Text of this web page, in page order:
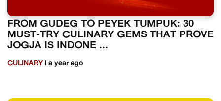
FROM GUDEG TO PEYEK TUMPUK: 30
MUST-TRY CULINARY GEMS THAT PROVE
JOGJA IS INDONE ...
CULINARY | a year ago